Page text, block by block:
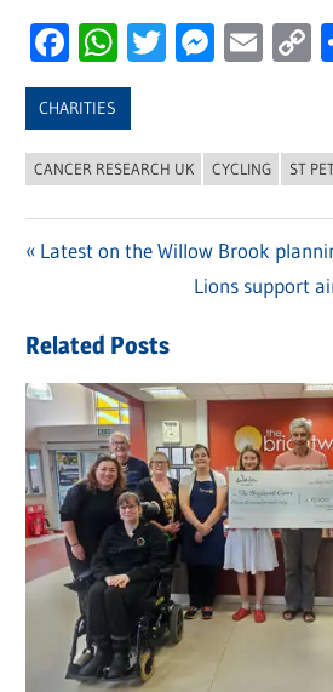
Facebook
WhatsApp
Twitter
CHARITIES
CANCER RESEARCH UK CYCLING ST
navigation
Previous
Latest on the Willow Brook
Next
Lions support
Related Posts